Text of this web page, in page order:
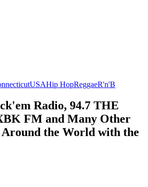
USAHip HopReggaeR'n'B
Radio, 94.7 THE
FM and Many Other
the World with the